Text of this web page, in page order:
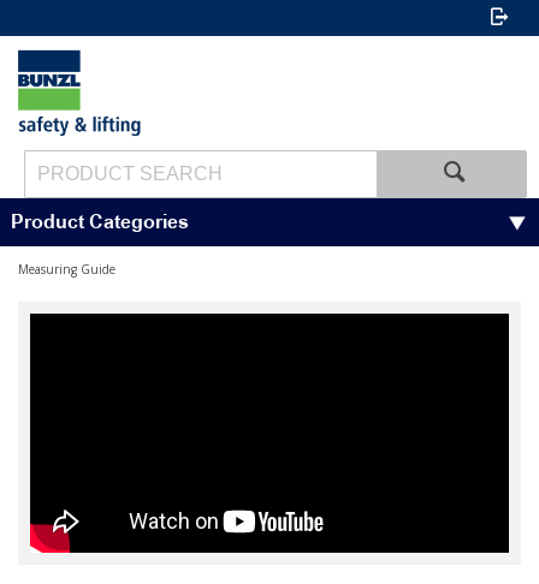
Product Categories
Measuring Guide